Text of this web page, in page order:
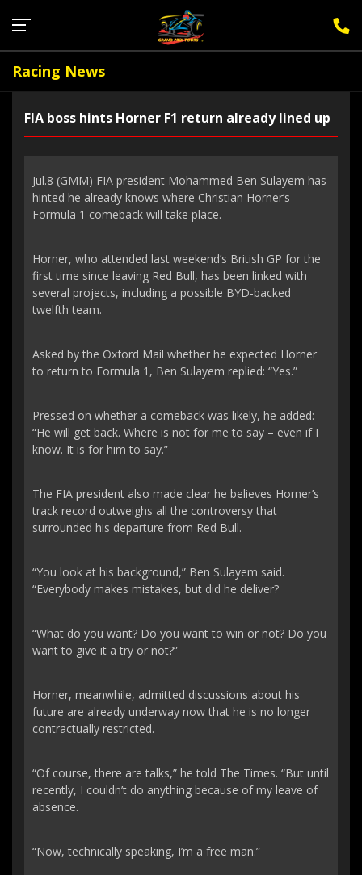
Racing News
FIA boss hints Horner F1 return already lined up
Jul.8 (GMM) FIA president Mohammed Ben Sulayem has
hinted he already knows where Christian Horner’s
Formula 1 comeback will take place.
Horner, who attended last weekend’s British GP for the
first time since leaving Red Bull, has been linked with
several projects, including a possible BYD-backed
twelfth team.
Asked by the Oxford Mail whether he expected Horner
to return to Formula 1, Ben Sulayem replied: “Yes.”
Pressed on whether a comeback was likely, he added:
“He will get back. Where is not for me to say – even if I
know. It is for him to say.”
The FIA president also made clear he believes Horner’s
track record outweighs all the controversy that
surrounded his departure from Red Bull.
“You look at his background,” Ben Sulayem said.
“Everybody makes mistakes, but did he deliver?
“What do you want? Do you want to win or not? Do you
want to give it a try or not?”
Horner, meanwhile, admitted discussions about his
future are already underway now that he is no longer
contractually restricted.
“Of course, there are talks,” he told The Times. “But until
recently, I couldn’t do anything because of my leave of
absence.
“Now, technically speaking, I’m a free man.”